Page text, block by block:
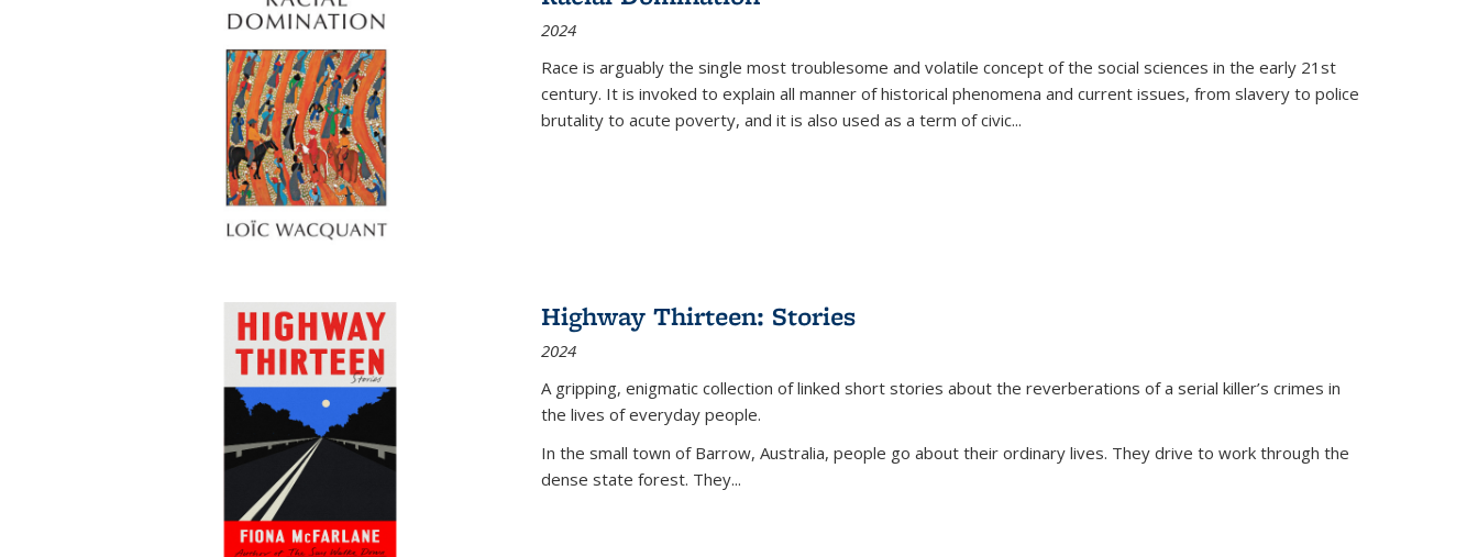
2024
Race is arguably the single most troublesome and volatile concept of the social sciences in the early 21st
century. It is invoked to explain all manner of historical phenomena and current issues, from slavery to police
brutality to acute poverty, and it is also used as a term of civic...
Highway Thirteen: Stories
2024
A gripping, enigmatic collection of linked short stories about the reverberations of a serial killer’s crimes in
the lives of everyday people.
In the small town of Barrow, Australia, people go about their ordinary lives. They drive to work through the
dense state forest. They...